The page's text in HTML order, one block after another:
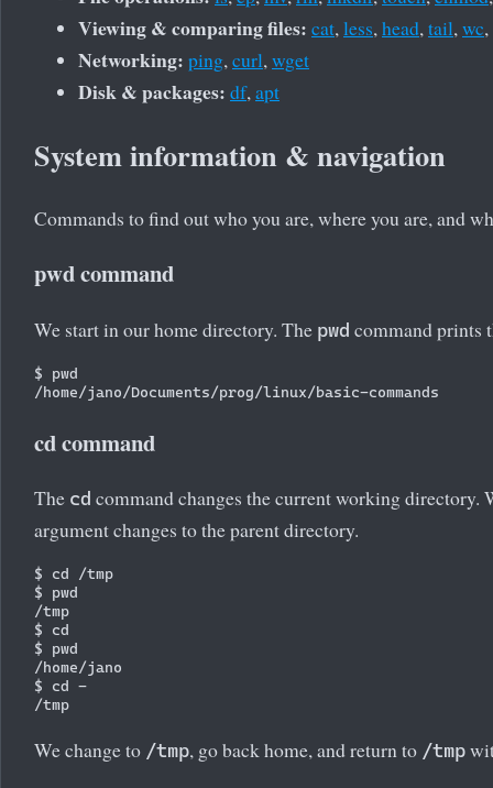
Viewing & comparing files: cat, less, head, tail, wc,
Networking: ping, curl, wget
Disk & packages: df, apt
System information & navigation
Commands to find out who you are, where you are, and
pwd command
We start in our home directory. The pwd command prints
$ pwd
cd command
The cd command changes the current working
argument changes to the parent directory.
$ cd /tmp
$ pwd
/tmp
$ cd
$ pwd
/home/jano
$ cd -
We change to /tmp, go back home, and return to /tmp